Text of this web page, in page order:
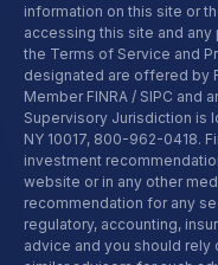
information on this site or
accessing this site and
the Terms of Service and
designated are offered by
Member FINRA / SIPC
Supervisory Jurisdiction is
NY 10017, 800-962-0418.
investment
website or in any other
recommendation for any
regulatory, accounting,
advice and you should rely